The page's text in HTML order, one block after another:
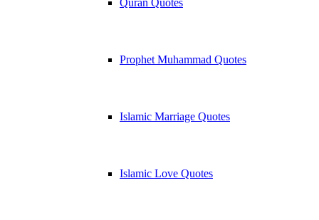
Quran Quotes
Prophet Muhammad Quotes
Islamic Marriage Quotes
Islamic Love Quotes